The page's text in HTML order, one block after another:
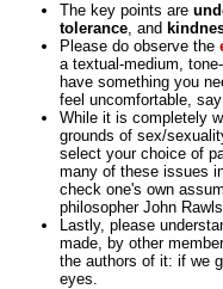
The key points are
tolerance, and
Please do observe the
a textual-medium,
have something you
feel uncomfortable,
While it is completely
grounds of sex/
select your choice of
many of these issues
check one's own
philosopher John
Lastly, please
made, by other
the authors of it: if we
eyes.